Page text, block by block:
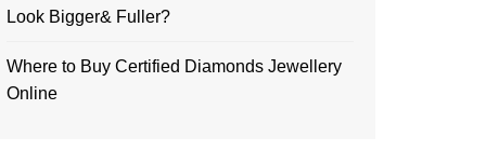
Look Bigger& Fuller?
Where to Buy Certified Diamonds Jewellery
Online